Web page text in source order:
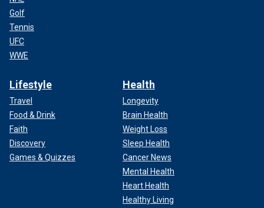
Golf
Tennis
UFC
WWE
Lifestyle
Travel
Food & Drink
Faith
Discovery
Games & Quizzes
Health
Longevity
Brain Health
Weight Loss
Sleep Health
Cancer News
Mental Health
Heart Health
Healthy Living